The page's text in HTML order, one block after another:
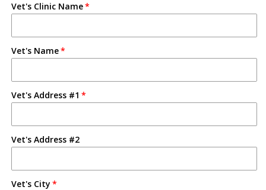
Vet's Clinic Name
Vet's Name
Vet's Address #1
Vet's Address #2
Vet's City